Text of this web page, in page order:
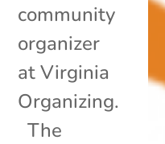
community
organizer
at Virginia
Organizing.
The